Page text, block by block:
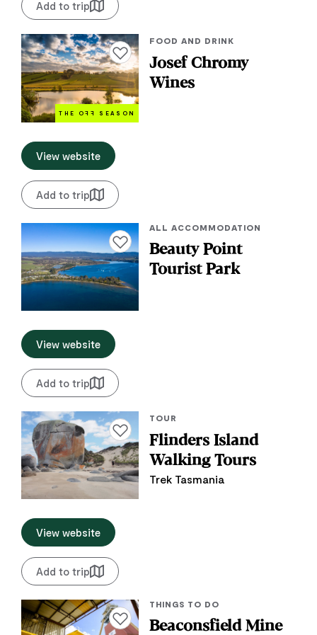
Add to trip
Add to favourites
THE OFF SEASON
FOOD AND DRINK
Josef Chromy
Wines
View website
Add to trip
Add to favourites
ALL ACCOMMODATION
Beauty Point
Tourist Park
View website
Add to trip
Add to favourites
TOUR
Flinders Island
Walking Tours
Trek Tasmania
View website
Add to trip
Add to favourites
THINGS TO DO
Beaconsfield Mine